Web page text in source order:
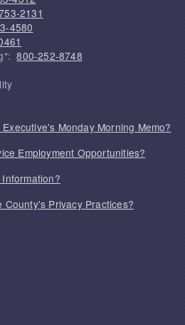
2131
4580
800-252-8748
Monday Morning Memo?
Employment Opportunities?
Privacy Practices?